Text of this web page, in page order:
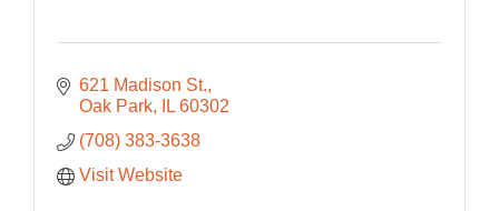
621 Madison St.
Oak Park
IL 60302
(708) 383-3638
Visit Website